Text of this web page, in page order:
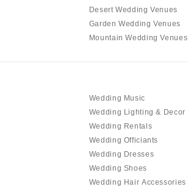
Desert Wedding Venues
Garden Wedding Venues
Mountain Wedding Venues
Wedding Music
Wedding Lighting & Decor
Wedding Rentals
Wedding Officiants
Wedding Dresses
Wedding Shoes
Wedding Hair Accessories